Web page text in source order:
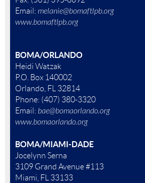
Email: melanie@bomaftlpb.org
www.bomaftlpb.org
BOMA/ORLANDO
Heidi Watzak
P.O. Box 140002
Orlando, FL 32814
Phone: (407) 380-3320
Email: bae@bomaorlando.org
www.bomaorlando.org
BOMA/MIAMI-DADE
Jocelynn Serna
3109 Grand Avenue #113
Miami, FL 33133